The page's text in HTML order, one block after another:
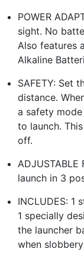
POWER
sight. No
Also features
Alkaline
SAFETY: Set
distance.
a safety
to launch.
off.
launch in 3
INCLUDES: 1
1 specially
the launcher
when